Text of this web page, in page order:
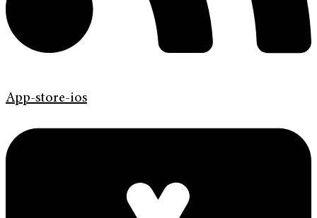
App-store-ios